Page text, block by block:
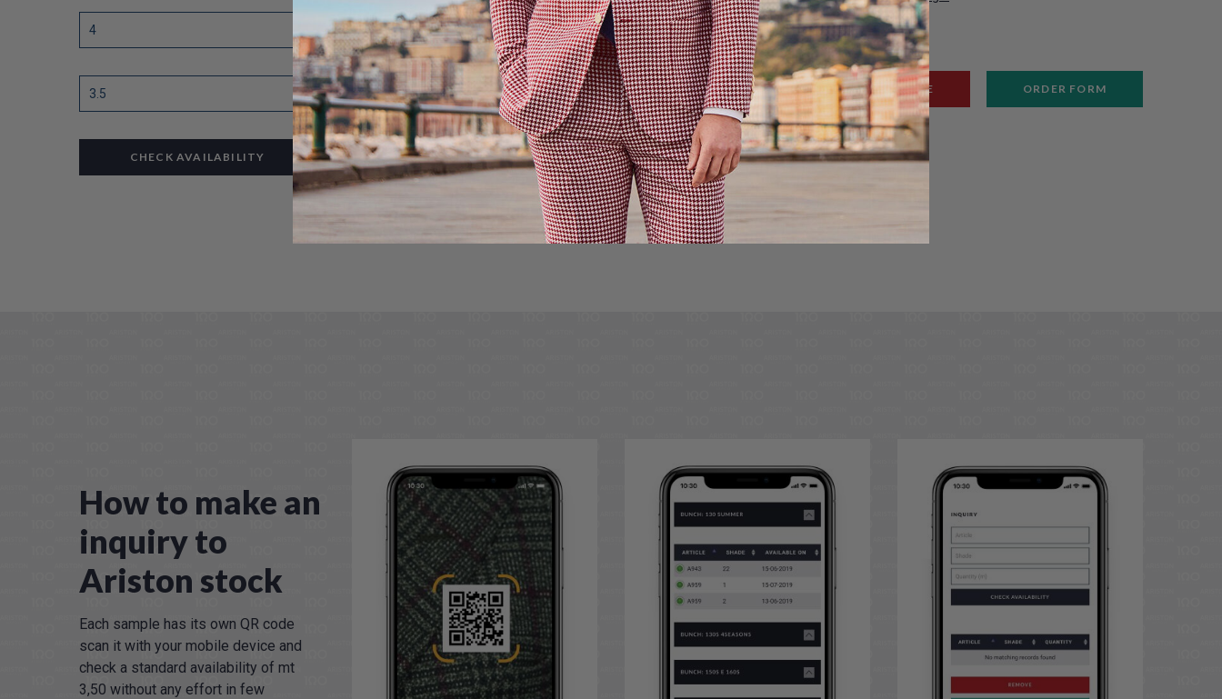
CHECK AVAILABILITY
REMOVE ORDER FORM
How to make an
inquiry to
Ariston stock
Each sample has its own QR code
scan it with your mobile device and
check a standard availability of mt
3,50 without any effort in few